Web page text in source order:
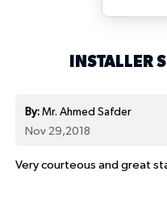
INSTALLER
By:Mr. Ahmed Safder
Nov 29,2018
Very courteous and great